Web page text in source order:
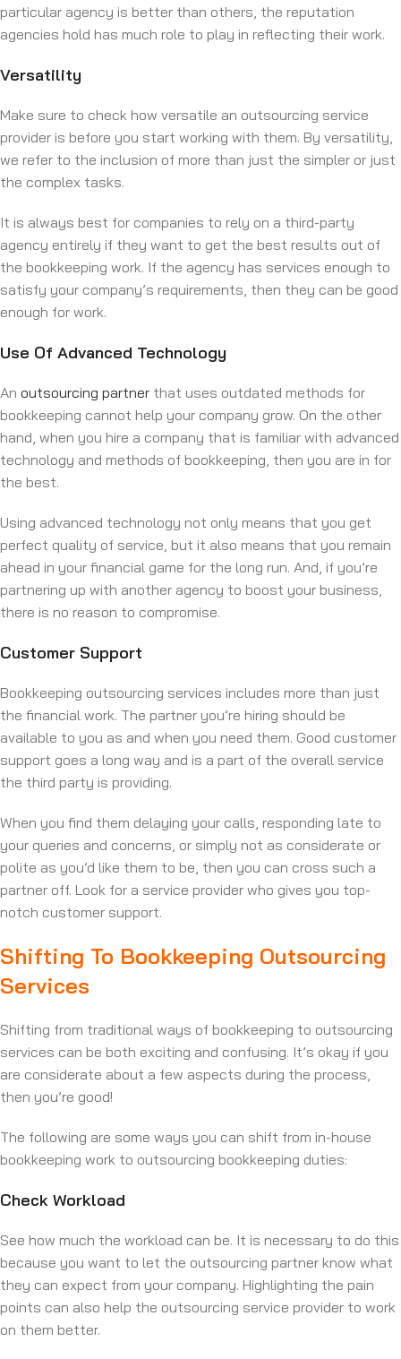
particular agency is better than others, the reputation
agencies hold has much role to play in reflecting their work.
Versatility
Make sure to check how versatile an outsourcing service
provider is before you start working with them. By versatility,
we refer to the inclusion of more than just the simpler or just
the complex tasks.
It is always best for companies to rely on a third-party
agency entirely if they want to get the best results out of
the bookkeeping work. If the agency has services enough to
satisfy your company’s requirements, then they can be good
enough for work.
Use Of Advanced Technology
An outsourcing partner that uses outdated methods for
bookkeeping cannot help your company grow. On the other
hand, when you hire a company that is familiar with advanced
technology and methods of bookkeeping, then you are in for
the best.
Using advanced technology not only means that you get
perfect quality of service, but it also means that you remain
ahead in your financial game for the long run. And, if you’re
partnering up with another agency to boost your business,
there is no reason to compromise.
Customer Support
Bookkeeping outsourcing services includes more than just
the financial work. The partner you’re hiring should be
available to you as and when you need them. Good customer
support goes a long way and is a part of the overall service
the third party is providing.
When you find them delaying your calls, responding late to
your queries and concerns, or simply not as considerate or
polite as you’d like them to be, then you can cross such a
partner off. Look for a service provider who gives you top-
notch customer support.
Shifting To Bookkeeping Outsourcing
Services
Shifting from traditional ways of bookkeeping to outsourcing
services can be both exciting and confusing. It’s okay if you
are considerate about a few aspects during the process,
then you’re good!
The following are some ways you can shift from in-house
bookkeeping work to outsourcing bookkeeping duties:
Check Workload
See how much the workload can be. It is necessary to do this
because you want to let the outsourcing partner know what
they can expect from your company. Highlighting the pain
points can also help the outsourcing service provider to work
on them better.